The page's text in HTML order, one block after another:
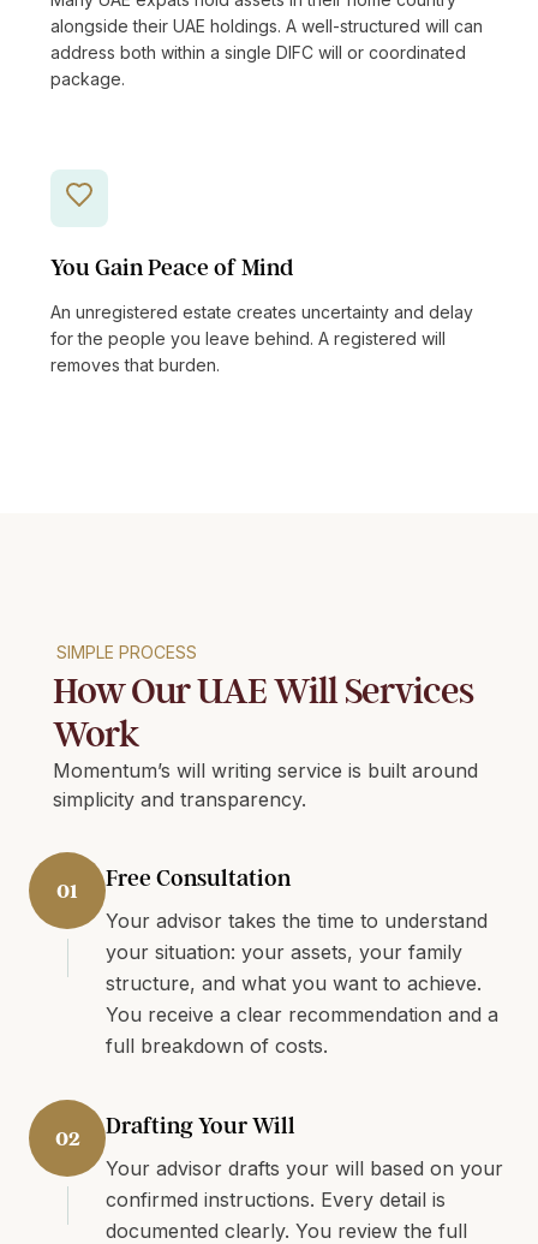
alongside their UAE holdings. A well-structured will can
address both within a single DIFC will or coordinated
package.
You Gain Peace of Mind
An unregistered estate creates uncertainty and delay
for the people you leave behind. A registered will
removes that burden.
SIMPLE PROCESS
How Our UAE Will Services
Work
Momentum’s will writing service is built around
simplicity and transparency.
01 Free Consultation
Your advisor takes the time to understand
your situation: your assets, your family
structure, and what you want to achieve.
You receive a clear recommendation and a
full breakdown of costs.
02 Drafting Your Will
Your advisor drafts your will based on your
confirmed instructions. Every detail is
documented clearly. You review the full